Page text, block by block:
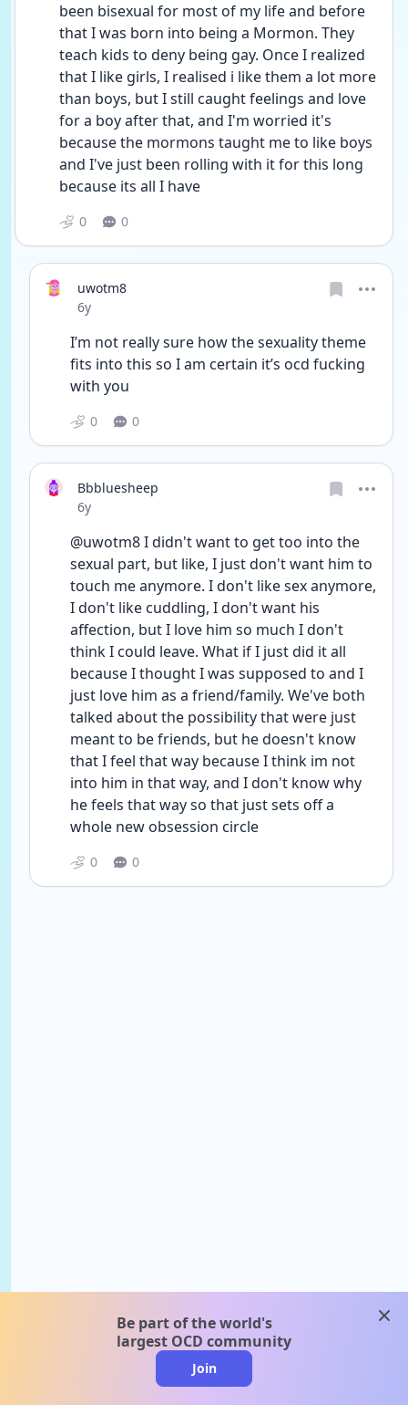
been bisexual for most of my life and before
that I was born into being a Mormon. They
teach kids to deny being gay. Once I realized
that I like girls, I realised i like them a lot more
than boys, but I still caught feelings and love
for a boy after that, and I'm worried it's
because the mormons taught me to like boys
and I've just been rolling with it for this long
because its all I have
0 0
uwotm8
Date posted
6y
I’m not really sure how the sexuality theme
fits into this so I am certain it’s ocd fucking
with you
0 0
Bbbluesheep
Date posted
6y
@uwotm8 I didn't want to get too into the
sexual part, but like, I just don't want him to
touch me anymore. I don't like sex anymore,
I don't like cuddling, I don't want his
affection, but I love him so much I don't
think I could leave. What if I just did it all
because I thought I was supposed to and I
just love him as a friend/family. We've both
talked about the possibility that were just
meant to be friends, but he doesn't know
that I feel that way because I think im not
into him in that way, and I don't know why
he feels that way so that just sets off a
whole new obsession circle
0 0
Be part of the world's
largest OCD community
Join